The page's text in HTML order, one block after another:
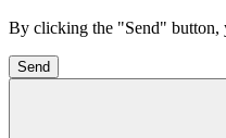
By clicking the "Send" button,
Send